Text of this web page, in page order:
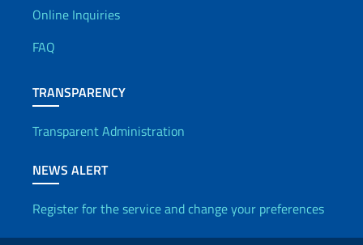
Useful info
Online Inquiries
FAQ
TRANSPARENCY
Transparent Administration
NEWS ALERT
Register for the service and change your preferences